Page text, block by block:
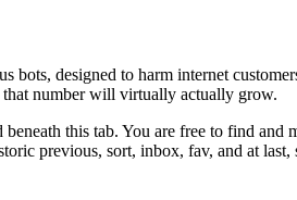
bots, designed to harm internet
that number will virtually actually grow.
this tab. You are free to find
previous, sort, inbox, fav, and at